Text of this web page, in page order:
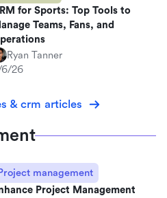
for Sports: Top Tools to
Teams, Fans, and
Ryan Tanner
26
& crm articles
Project management
Project Management